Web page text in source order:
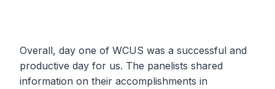
Overall, day one of WCUS was a successful and
productive day for us. The panelists shared
information on their accomplishments in